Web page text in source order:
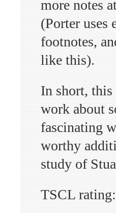
more notes
(Porter uses
footnotes,
like this).
In short, this
work about
fascinating
worthy
study of
TSCL